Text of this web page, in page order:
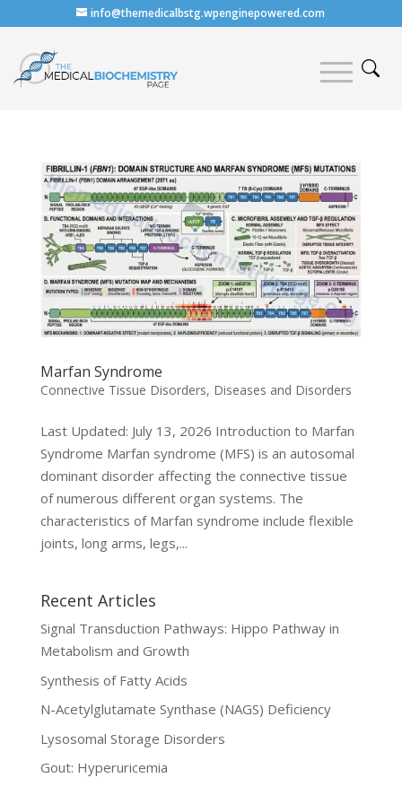
info@themedicalbstg.wpenginepowered.com
Marfan Syndrome
Connective Tissue Disorders, Diseases and Disorders
Last Updated: July 13, 2026 Introduction to Marfan
Syndrome Marfan syndrome (MFS) is an autosomal
dominant disorder affecting the connective tissue
of numerous different organ systems. The
characteristics of Marfan syndrome include flexible
joints, long arms, legs,...
Recent Articles
Signal Transduction Pathways: Hippo Pathway in
Metabolism and Growth
Synthesis of Fatty Acids
N-Acetylglutamate Synthase (NAGS) Deficiency
Lysosomal Storage Disorders
Gout: Hyperuricemia